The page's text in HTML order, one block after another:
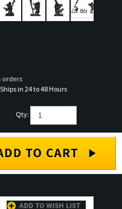
in 24 to 48 Hours
Qty: